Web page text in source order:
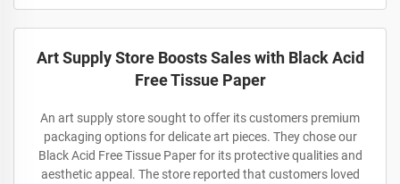
Art Supply Store Boosts Sales with Black Acid
Free Tissue Paper
An art supply store sought to offer its customers premium
packaging options for delicate art pieces. They chose our
Black Acid Free Tissue Paper for its protective qualities and
aesthetic appeal. The store reported that customers loved